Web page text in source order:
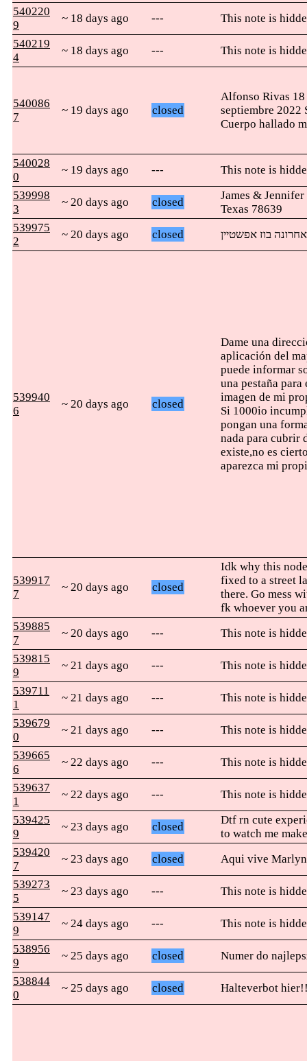
540220
9
~ 18 days ago ---
This note is
540219
4
~ 18 days ago --- This note is
540086
7
~ 19 days ago closed
Alfonso Rivas
septiembre 2022
Cuerpo hallado
540028
0
~ 19 days ago ---
This note is
539998
3
~ 20 days ago closed
James &
Texas 78639
539975
2
~ 20 days ago closed בוז אפשטיין
539940
6
~ 20 days ago closed
Dame una
aplicación del
puede informar
una pestaña
imagen de mi
Si 1000io
pongan una
nada para cubrir
existe,no es
aparezca mi
539917
7
~ 20 days ago closed
Idk why this
fixed to a street
there. Go mess
fk whoever you
539885
7
~ 20 days ago ---
This note is
539815
9
~ 21 days ago ---
This note is
539711
1
~ 21 days ago ---
This note is
539679
0
~ 21 days ago ---
This note is
539665
6
~ 22 days ago ---
This note is
539637
1
~ 22 days ago ---
This note is
539425
9
~ 23 days ago closed
Dtf rn cute
to watch me
539420
7
~ 23 days ago closed
Aqui vive Marlyn
539273
5
~ 23 days ago ---
This note is
539147
9
~ 24 days ago ---
This note is
538956
9
~ 25 days ago closed
Numer do
538844
0
~ 25 days ago closed Halteverbot